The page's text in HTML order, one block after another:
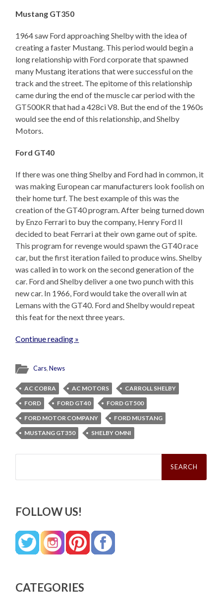
Mustang GT350
1964 saw Ford approaching Shelby with the idea of
creating a faster Mustang. This period would begin a
long relationship with Ford corporate that spawned
many Mustang iterations that were successful on the
track and the street. The epitome of this relationship
came during the end of the muscle car period with the
GT500KR that had a 428ci V8. But the end of the 1960s
would see the end of this relationship, and Shelby
Motors.
Ford GT40
If there was one thing Shelby and Ford had in common, it
was making European car manufacturers look foolish on
their home turf. The best example of this was the
creation of the GT40 program. After being turned down
by Enzo Ferrari to buy the company, Henry Ford II
decided to beat Ferrari at their own game out of spite.
This program for revenge would spawn the GT40 race
car, but the first iteration failed to produce wins. Shelby
was called in to work on the second generation of the
car. Ford and Shelby deliver a one two punch with this
new car. In 1966, Ford would take the overall win at
Lemans with the GT40. Ford and Shelby would repeat
this feat for the next three years.
Continue reading »
Cars,News
AC COBRA AC MOTORS
CARROLL SHELBY
FORD
FORD GT40
FORD GT500
FORD MOTOR COMPANY
FORD MUSTANG
MUSTANG GT350
SHELBY OMNI
Search
FOLLOW US!
CATEGORIES